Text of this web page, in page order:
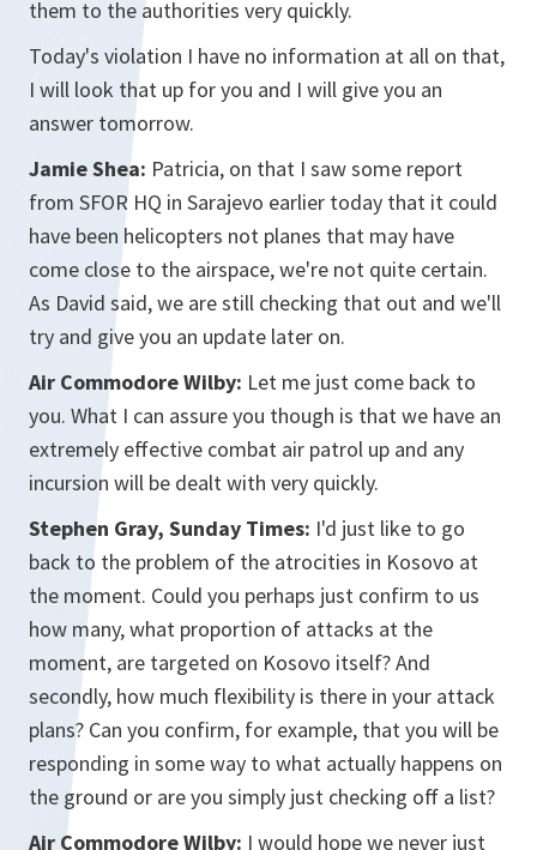
them to the authorities very quickly.
Today's violation I have no information at all on that,
I will look that up for you and I will give you an
answer tomorrow.
Jamie Shea: Patricia, on that I saw some report
from SFOR HQ in Sarajevo earlier today that it could
have been helicopters not planes that may have
come close to the airspace, we're not quite certain.
As David said, we are still checking that out and we'll
try and give you an update later on.
Air Commodore Wilby: Let me just come back to
you. What I can assure you though is that we have an
extremely effective combat air patrol up and any
incursion will be dealt with very quickly.
Stephen Gray, Sunday Times: I'd just like to go
back to the problem of the atrocities in Kosovo at
the moment. Could you perhaps just confirm to us
how many, what proportion of attacks at the
moment, are targeted on Kosovo itself? And
secondly, how much flexibility is there in your attack
plans? Can you confirm, for example, that you will be
responding in some way to what actually happens on
the ground or are you simply just checking off a list?
Air Commodore Wilby: I would hope we never just